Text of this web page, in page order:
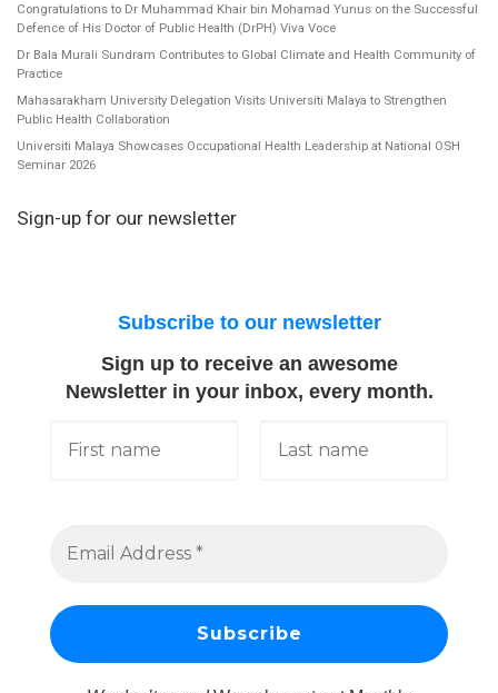
Congratulations to Dr Muhammad Khair bin Mohamad Yunus on the Successful
Defence of His Doctor of Public Health (DrPH) Viva Voce
Dr Bala Murali Sundram Contributes to Global Climate and Health Community of
Practice
Mahasarakham University Delegation Visits Universiti Malaya to Strengthen
Public Health Collaboration
Universiti Malaya Showcases Occupational Health Leadership at National OSH
Seminar 2026
Sign-up for our newsletter
Subscribe to our newsletter
Sign up to receive an awesome
Newsletter in your inbox, every month.